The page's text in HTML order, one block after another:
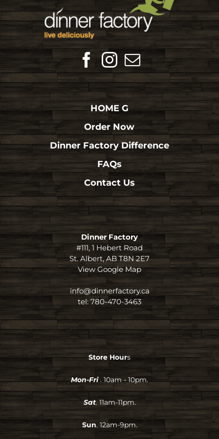
HOME G
Order Now
Dinner Factory Difference
FAQs
Contact Us
Dinner Factory
#111, 1 Hebert Road
St. Albert, AB T8N 2E7
View Google Map
info@dinnerfactory.ca
tel: 780-470-3463
Store Hours
Mon-Fri . 10am - 10pm.
Sat. 11am-11pm.
Sun. 12am-9pm.